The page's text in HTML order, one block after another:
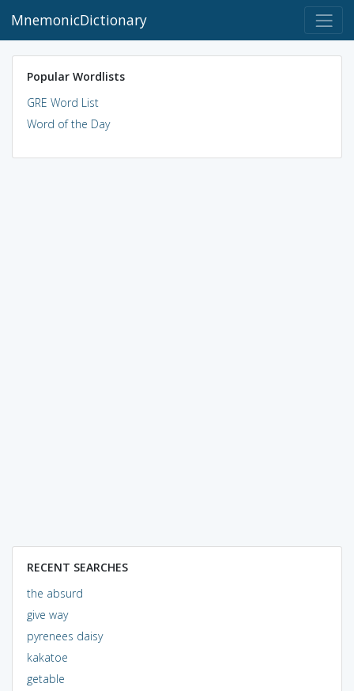
MnemonicDictionary
Popular Wordlists
GRE Word List
Word of the Day
RECENT SEARCHES
the absurd
give way
pyrenees daisy
kakatoe
getable